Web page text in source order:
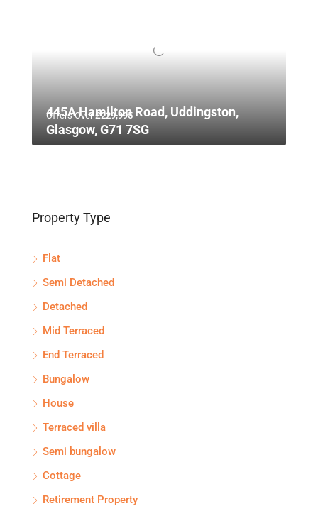
Offers Over£229,995
445A Hamilton Road, Uddingston,
Glasgow, G71 7SG
Property Type
Flat
Semi Detached
Detached
Mid Terraced
End Terraced
Bungalow
House
Terraced villa
Semi bungalow
Cottage
Retirement Property